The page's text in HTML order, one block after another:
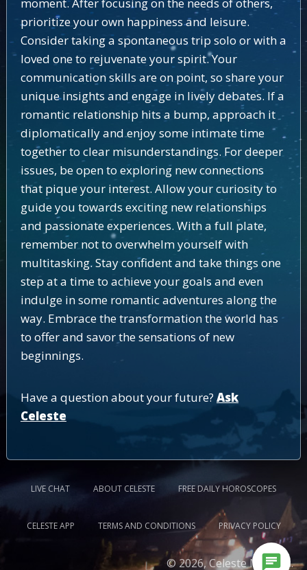
prioritize your own happiness and leisure.
Consider taking a spontaneous trip solo or with a
loved one to rejuvenate your spirit. Your
communication skills are on point, so share your
unique insights and engage in lively debates. If a
romantic relationship hits a bump, approach it
diplomatically and enjoy some intimate time
together to clear misunderstandings. For deeper
issues, be open to exploring new connections
that pique your interest. Allow your curiosity to
guide you towards exciting new relationships
and passionate experiences. With a full plate,
remember not to overwhelm yourself with
multitasking. Stay confident and take things one
step at a time to achieve your goals and even
indulge in some romantic adventures along the
way. Embrace the transformation the world has
to offer and savor the sensations of new
beginnings.
Have a question about your future? Ask
Celeste
LIVE CHAT ABOUT CELESTE FREE DAILY HOROSCOPES
CELESTE APP TERMS AND CONDITIONS PRIVACY POLICY
© 2026, Celeste Medium.
chat